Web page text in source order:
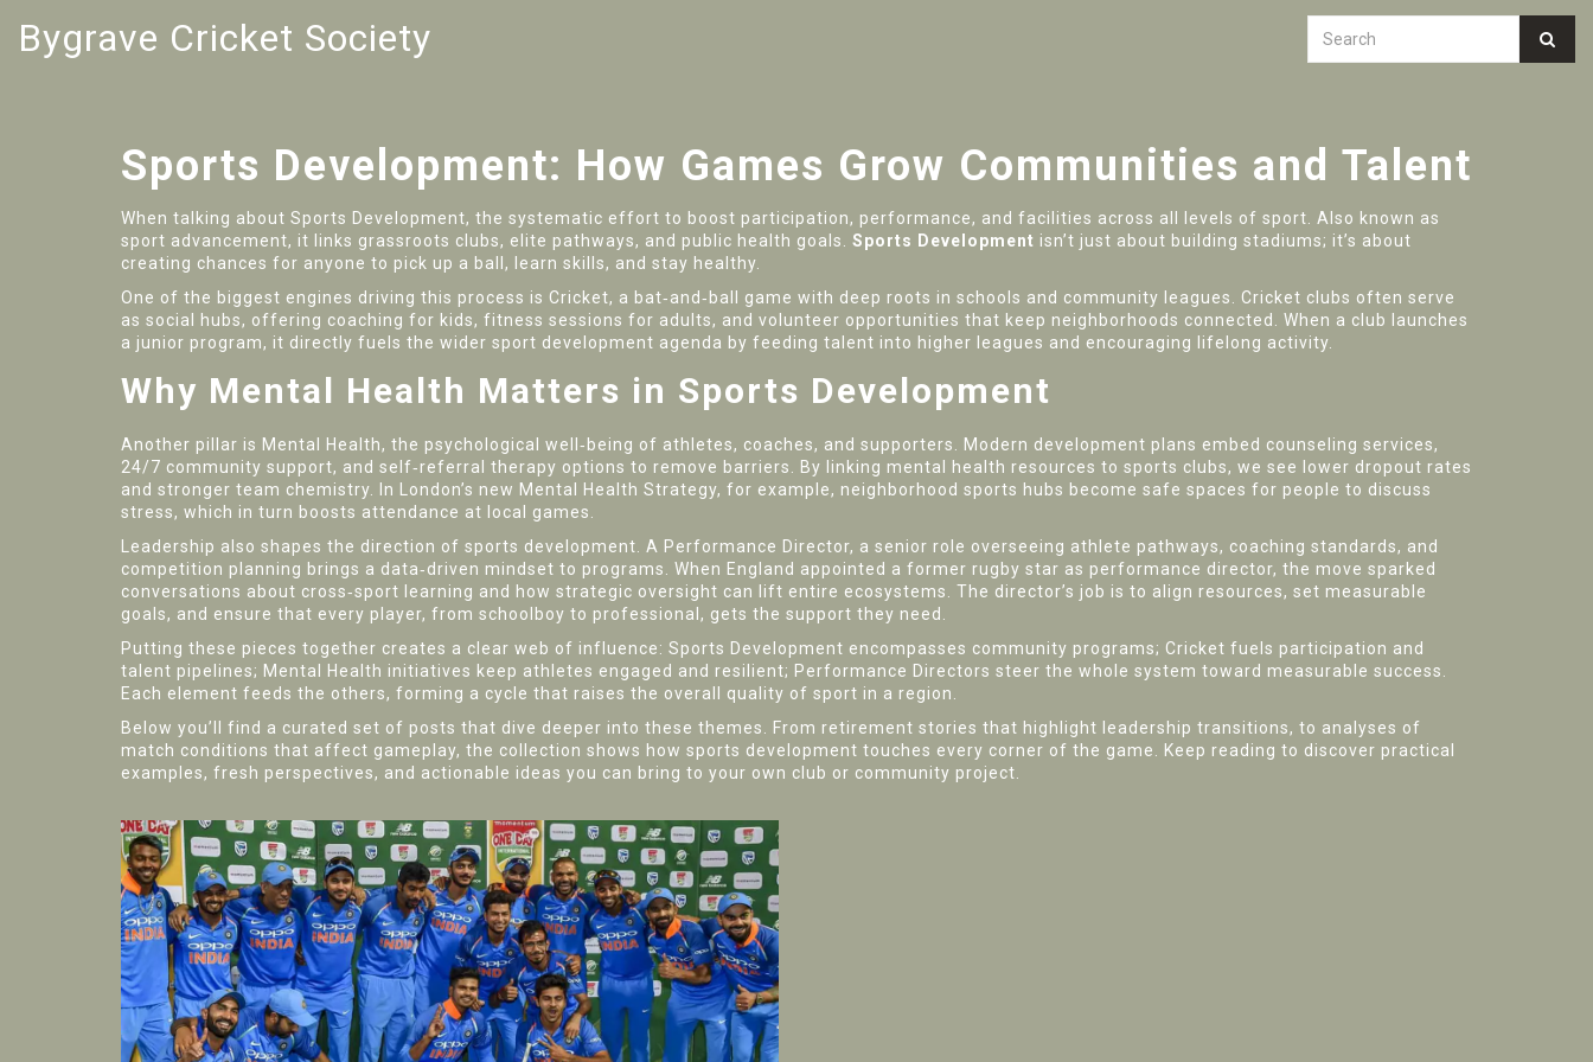
Bygrave Cricket Society
Sports Development: How Games Grow Communities and Talent
When talking about Sports Development, the systematic effort to boost participation, performance, and facilities across all levels of sport . Also known as
sport advancement, it links grassroots clubs, elite pathways, and public health goals. Sports Development isn’t just about building stadiums; it’s about
creating chances for anyone to pick up a ball, learn skills, and stay healthy.
One of the biggest engines driving this process is Cricket, a bat‑and‑ball game with deep roots in schools and community leagues
. Cricket clubs often serve
as social hubs, offering coaching for kids, fitness sessions for adults, and volunteer opportunities that keep neighborhoods connected. When a club launches
a junior program, it directly fuels the wider sport development agenda by feeding talent into higher leagues and encouraging lifelong activity.
Why Mental Health Matters in Sports Development
Another pillar is Mental Health, the psychological well‑being of athletes, coaches, and supporters
. Modern development plans embed counseling services,
24/7 community support, and self‑referral therapy options to remove barriers. By linking mental health resources to sports clubs, we see lower dropout rates
and stronger team chemistry. In London’s new Mental Health Strategy, for example, neighborhood sports hubs become safe spaces for people to discuss
stress, which in turn boosts attendance at local games.
Leadership also shapes the direction of sports development. A Performance Director, a senior role overseeing athlete pathways, coaching standards, and
competition planning brings a data‑driven mindset to programs. When England appointed a former rugby star as performance director, the move sparked
conversations about cross‑sport learning and how strategic oversight can lift entire ecosystems. The director’s job is to align resources, set measurable
goals, and ensure that every player, from schoolboy to professional, gets the support they need.
Putting these pieces together creates a clear web of influence: Sports Development encompasses community programs; Cricket fuels participation and
talent pipelines; Mental Health initiatives keep athletes engaged and resilient; Performance Directors steer the whole system toward measurable success.
Each element feeds the others, forming a cycle that raises the overall quality of sport in a region.
Below you’ll find a curated set of posts that dive deeper into these themes. From retirement stories that highlight leadership transitions, to analyses of
match conditions that affect gameplay, the collection shows how sports development touches every corner of the game. Keep reading to discover practical
examples, fresh perspectives, and actionable ideas you can bring to your own club or community project.